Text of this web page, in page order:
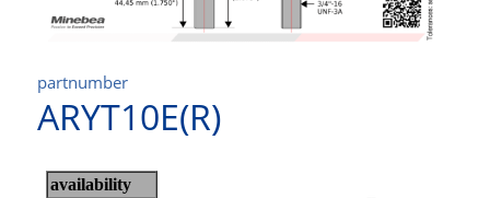
partnumber
ARYT10E(R)